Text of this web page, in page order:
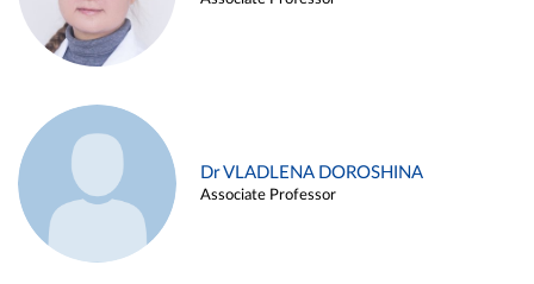
Dr VLADLENA DOROSHINA
Associate Professor